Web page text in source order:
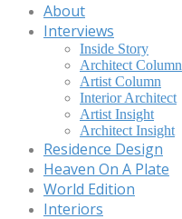
About
Interviews
Inside Story
Architect Column
Artist Column
Interior Architect
Artist Insight
Architect Insight
Residence Design
Heaven On A Plate
World Edition
Interiors